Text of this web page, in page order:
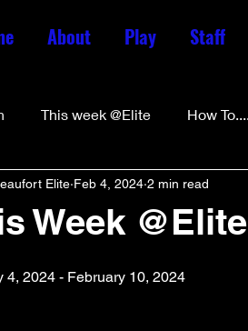
About Play Staff
This week @Elite How To.....
Week @Elite
Elite Feb 4, 2024 2 min read
4, 2024 - February 10, 2024